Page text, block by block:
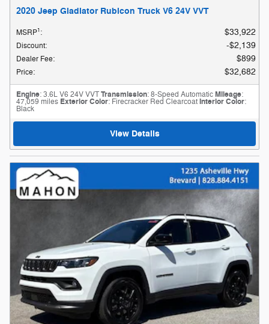
2020 Jeep Gladiator Rubicon Truck V6 24V VVT
MSRP1: $33,922
Discount: $2,139
Dealer Fee: $899
Price: $32,682
Engine: 3.6L V6 24V VVTTransmission: 8-Speed AutomaticMileage:
47,059 miles Exterior Color: Firecracker Red ClearcoatInterior Color:
Black
View Details